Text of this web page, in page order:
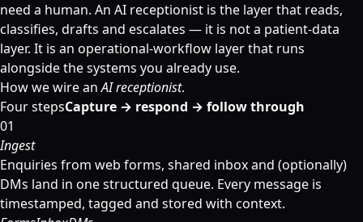
need a human. An AI receptionist is the layer that reads,
classifies, drafts and escalates — it is not a patient-data
layer. It is an operational-workflow layer that runs
alongside the systems you already use.
How we wire anAI receptionist.
Four stepsCapture → respond → follow through
01
Ingest
Enquiries from web forms, shared inbox and (optionally)
DMs land in one structured queue. Every message is
timestamped, tagged and stored with context.